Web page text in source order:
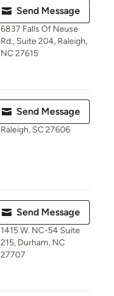
Send Message
6837 Falls Of Neuse
Rd., Suite 204, Raleigh,
NC 27615
Send Message
Raleigh, SC 27606
Send Message
1415 W. NC-54 Suite
215, Durham, NC
27707